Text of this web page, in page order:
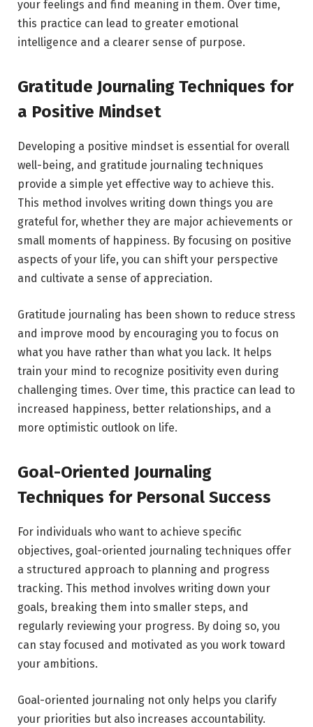
your feelings and find meaning in them. Over time,
this practice can lead to greater emotional
intelligence and a clearer sense of purpose.
Gratitude Journaling Techniques for
a Positive Mindset
Developing a positive mindset is essential for overall
well-being, and gratitude journaling techniques
provide a simple yet effective way to achieve this.
This method involves writing down things you are
grateful for, whether they are major achievements or
small moments of happiness. By focusing on positive
aspects of your life, you can shift your perspective
and cultivate a sense of appreciation.
Gratitude journaling has been shown to reduce stress
and improve mood by encouraging you to focus on
what you have rather than what you lack. It helps
train your mind to recognize positivity even during
challenging times. Over time, this practice can lead to
increased happiness, better relationships, and a
more optimistic outlook on life.
Goal-Oriented Journaling
Techniques for Personal Success
For individuals who want to achieve specific
objectives, goal-oriented journaling techniques offer
a structured approach to planning and progress
tracking. This method involves writing down your
goals, breaking them into smaller steps, and
regularly reviewing your progress. By doing so, you
can stay focused and motivated as you work toward
your ambitions.
Goal-oriented journaling not only helps you clarify
your priorities but also increases accountability.